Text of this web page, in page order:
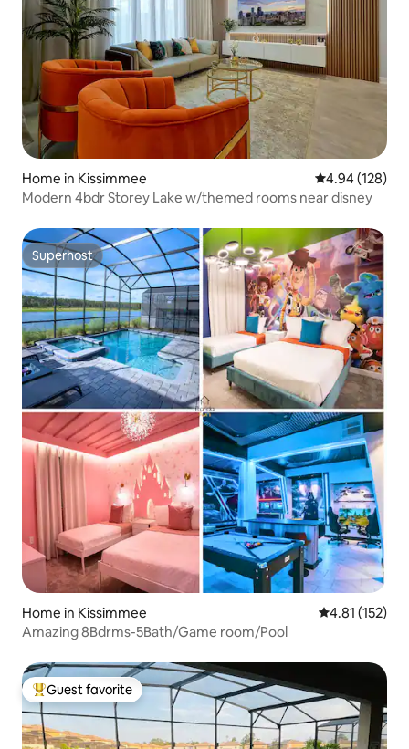
Home in Kissimmee 4.94 out of 5
4.94 (128)
Modern 4bdr Storey Lake w/themed rooms near disney
Superhost
Superhost
Home in Kissimmee 4.81 out of 5
4.81 (152)
Amazing 8Bdrms-5Bath/Game room/Pool
Top guest favorite
Guest favorite